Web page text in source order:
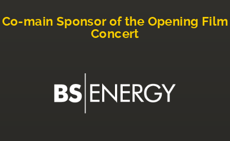
Co-main Sponsor of the Opening Film
Concert